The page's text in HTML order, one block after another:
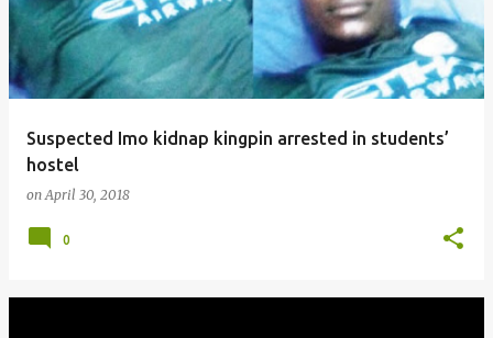
Suspected Imo kidnap kingpin arrested in students’
hostel
onApril 30, 2018
0